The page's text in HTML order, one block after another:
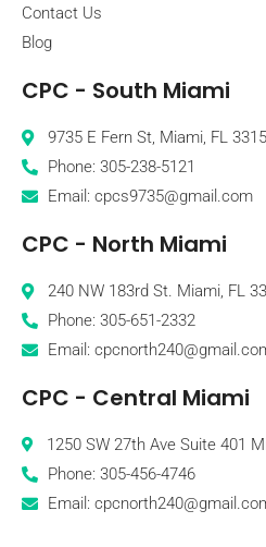
Contact Us
Blog
CPC - South Miami
9735 E Fern St, Miami, FL
Phone: 305-238-5121
Email: cpcs9735@gmail.com
CPC - North Miami
240 NW 183rd St. Miami, FL
Phone: 305-651-2332
Email:
CPC - Central Miami
1250 SW 27th Ave Suite 401
Phone: 305-456-4746
Email: